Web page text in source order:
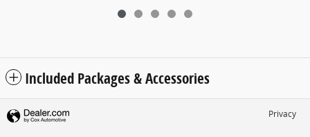
Included Packages & Accessories
Privacy